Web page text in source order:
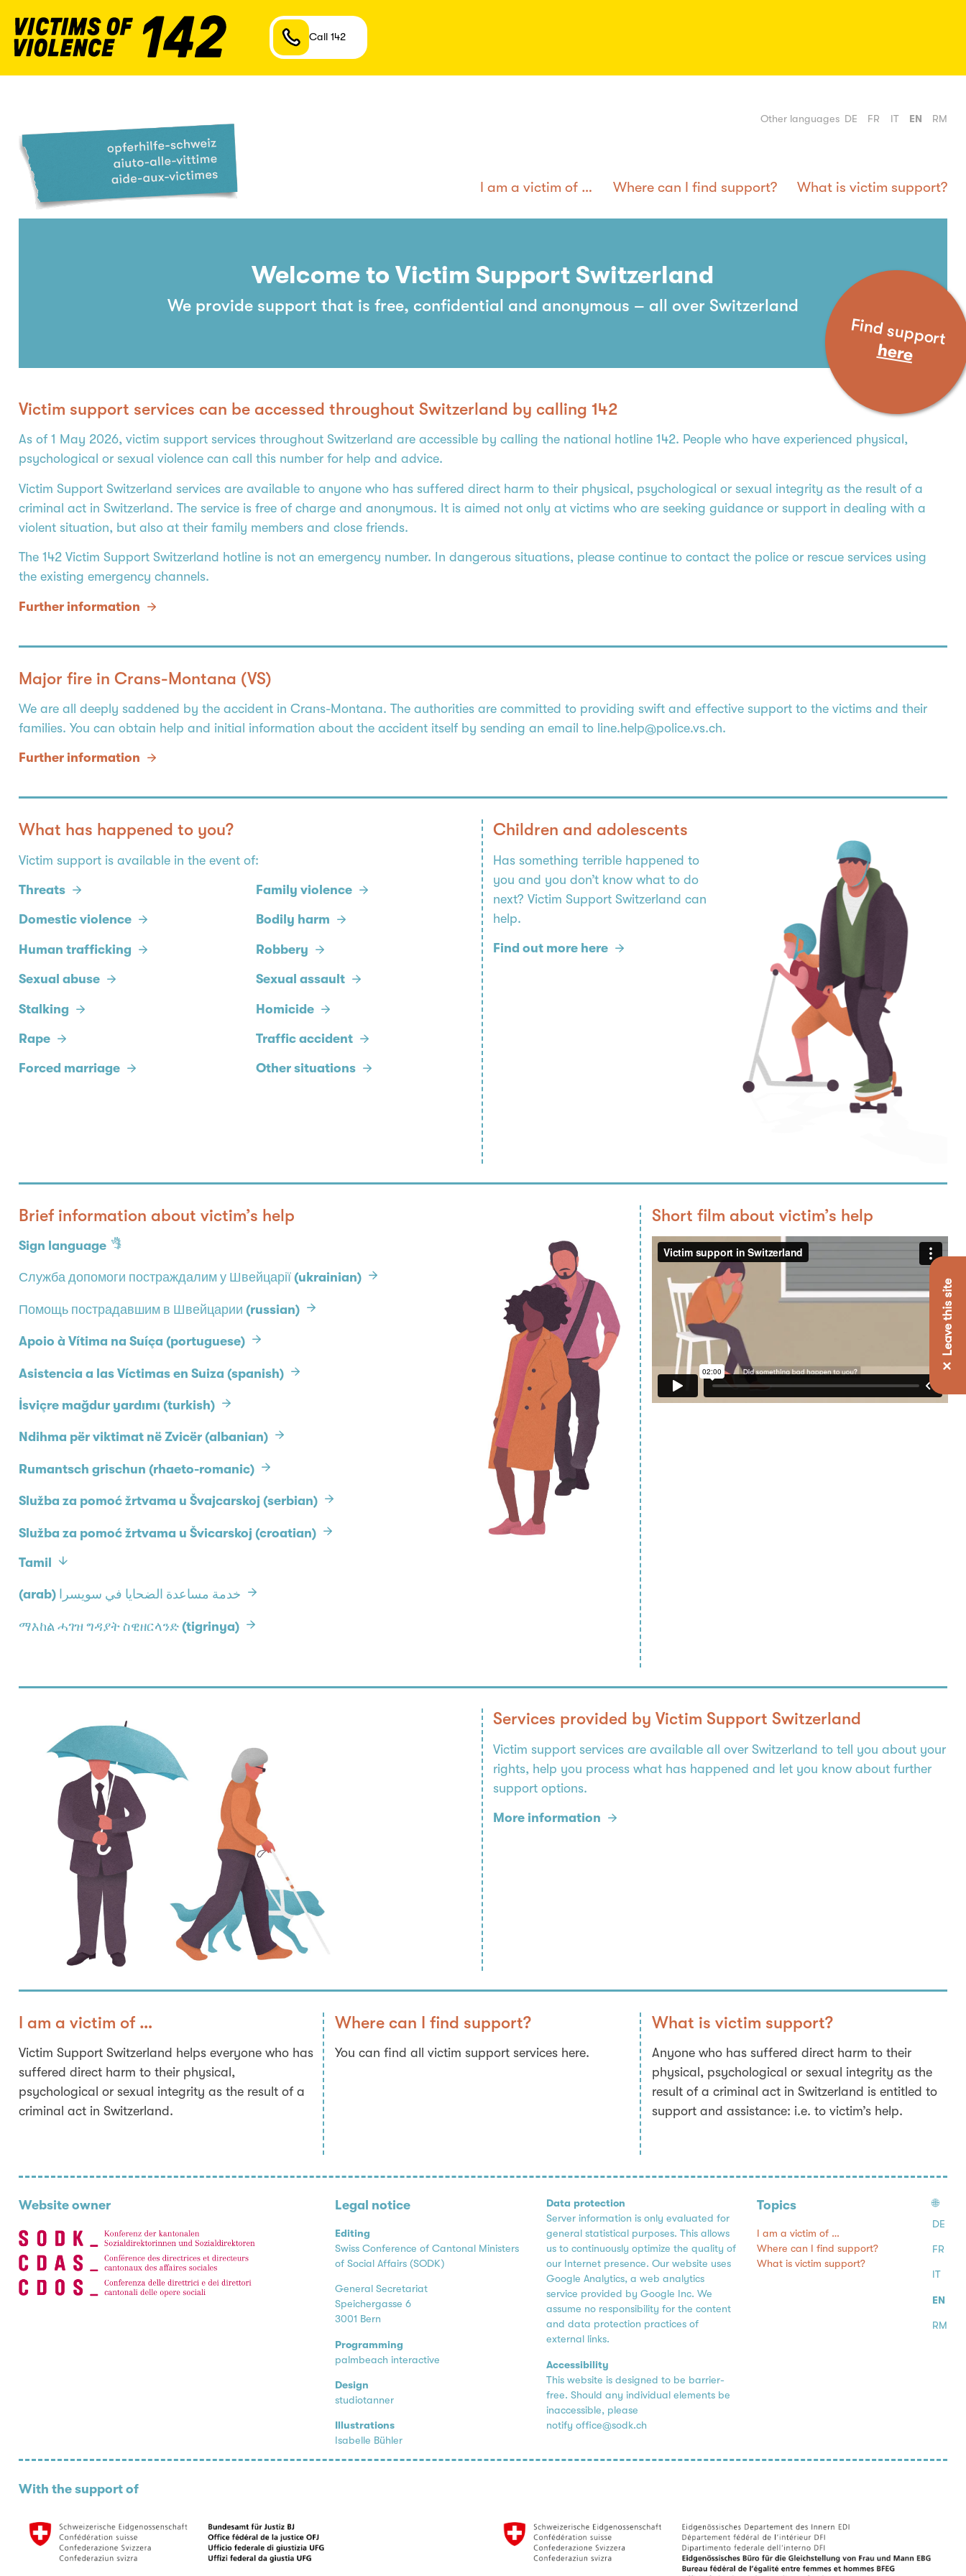
Call 142
Other languages DE FR IT EN RM
I am a victim of … Where can I find support? What is victim support?
✕ Leave this site
Welcome to Victim Support Switzerland
We provide support that is free, confidential and anonymous – all over Switzerland
Find support
here
Victim support services can be accessed throughout Switzerland by calling 142
As of 1 May 2026, victim support services throughout Switzerland are accessible by calling the national hotline 142. People who have experienced physical,
psychological or sexual violence can call this number for help and advice.
Victim Support Switzerland services are available to anyone who has suffered direct harm to their physical, psychological or sexual integrity as the result of a
criminal act in Switzerland. The service is free of charge and anonymous. It is aimed not only at victims who are seeking guidance or support in dealing with a
violent situation, but also at their family members and close friends.
The 142 Victim Support Switzerland hotline is not an emergency number. In dangerous situations, please continue to contact the police or rescue services using
the existing emergency channels.
Further information
Major fire in Crans-Montana (VS)
We are all deeply saddened by the accident in Crans-Montana. The authorities are committed to providing swift and effective support to the victims and their
families. You can obtain help and initial information about the accident itself by sending an email to line.help@police.vs.ch.
Further information
What has happened to you?
Victim support is available in the event of:
Threats Family violence
Domestic violence Bodily harm
Human trafficking Robbery
Sexual abuse Sexual assault
Stalking Homicide
Rape Traffic accident
Forced marriage Other situations
Children and adolescents
Has something terrible happened to
you and you don’t know what to do
next? Victim Support Switzerland can
help.
Find out more here
Brief information about victim’s help
Sign language
Служба допомоги постраждалим у Швейцарії (ukrainian)
Помощь пострадавшим в Швейцарии (russian)
Apoio à Vítima na Suíça (portuguese)
Asistencia a las Víctimas en Suiza (spanish)
İsviçre mağdur yardımı (turkish)
Ndihma për viktimat në Zvicër (albanian)
Rumantsch grischun (rhaeto-romanic)
Služba za pomoć žrtvama u Švajcarskoj (serbian)
Služba za pomoć žrtvama u Švicarskoj (croatian)
Tamil
(arab) خدمة مساعدة الضحايا في سويسرا
ማእከል ሓገዝ ግዳያት ስዊዘርላንድ (tigrinya)
Short film about victim’s help
Services provided by Victim Support Switzerland
Victim support services are available all over Switzerland to tell you about your
rights, help you process what has happened and let you know about further
support options.
More information
I am a victim of …
Victim Support Switzerland helps everyone who has
suffered direct harm to their physical,
psychological or sexual integrity as the result of a
criminal act in Switzerland.
Where can I find support?
You can find all victim support services here.
What is victim support?
Anyone who has suffered direct harm to their
physical, psychological or sexual integrity as the
result of a criminal act in Switzerland is entitled to
support and assistance: i.e. to victim’s help.
Website owner Legal notice
Editing
Swiss Conference of Cantonal Ministers
of Social Affairs (SODK)
General Secretariat
Speichergasse 6
3001 Bern
Programming
palmbeach interactive
Design
studiotanner
Illustrations
Isabelle Bühler
Data protection
Server information is only evaluated for
general statistical purposes. This allows
us to continuously optimize the quality of
our Internet presence. Our website uses
Google Analytics, a web analytics
service provided by Google Inc. We
assume no responsibility for the content
and data protection practices of
external links.
Accessibility
This website is designed to be barrier-
free. Should any individual elements be
inaccessible, please
notify office@sodk.ch
Topics
I am a victim of …
Where can I find support?
What is victim support?
🌐
DE
FR
IT
EN
RM
With the support of